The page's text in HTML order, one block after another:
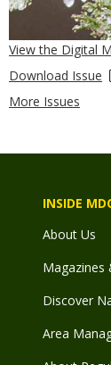
View the Digital
Download Issue
More Issues
INSIDE
About Us
Magazines
Discover
Area